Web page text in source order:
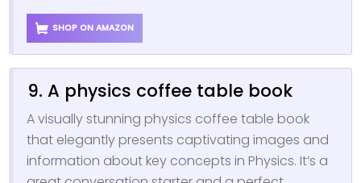
SHOP ON AMAZON
9. A physics coffee table book
A visually stunning physics coffee table book
that elegantly presents captivating images and
information about key concepts in Physics. It’s a